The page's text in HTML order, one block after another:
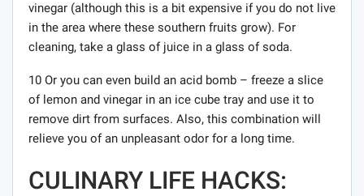
vinegar (although this is a bit expensive if you do not live
in the area where these southern fruits grow). For
cleaning, take a glass of juice in a glass of soda.
10 Or you can even build an acid bomb – freeze a slice
of lemon and vinegar in an ice cube tray and use it to
remove dirt from surfaces. Also, this combination will
relieve you of an unpleasant odor for a long time.
CULINARY LIFE HACKS: